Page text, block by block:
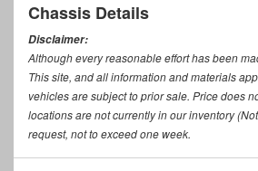
Chassis Details
Disclaimer:
Although every reasonable effort has been
This site, and all information and materials
vehicles are subject to prior sale. Price does
locations are not currently in our inventory
request, not to exceed one week.